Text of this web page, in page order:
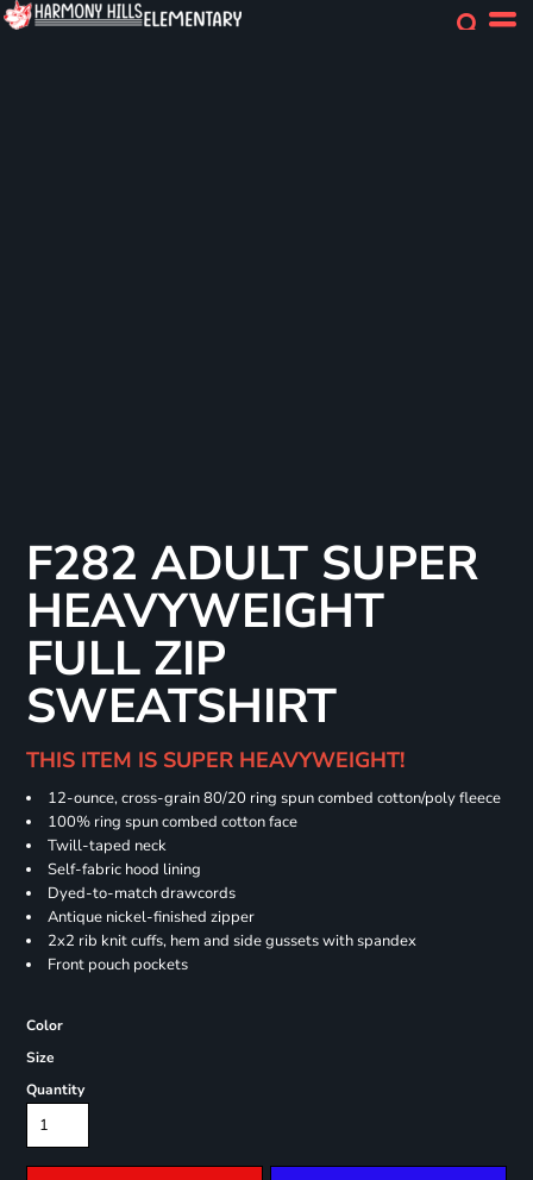
F282 ADULT SUPER
HEAVYWEIGHT
FULL ZIP
SWEATSHIRT
THIS ITEM IS SUPER HEAVYWEIGHT!
12-ounce, cross-grain 80/20 ring spun combed cotton/poly fleece
100% ring spun combed cotton face
Twill-taped neck
Self-fabric hood lining
Dyed-to-match drawcords
Antique nickel-finished zipper
2x2 rib knit cuffs, hem and side gussets with spandex
Front pouch pockets
Color
Size
Quantity